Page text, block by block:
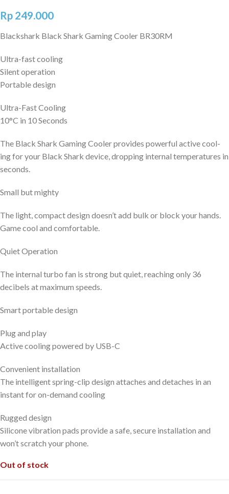
Rp 249.000
Blackshark Black Shark Gaming Cooler BR30RM
Ultra-fast cooling
Silent operation
Portable design
Ultra-Fast Cooling
10°C in 10 Seconds
The Black Shark Gaming Cooler provides powerful active cool-
ing for your Black Shark device, dropping internal temperatures in
seconds.
Small but mighty
The light, compact design doesn’t add bulk or block your hands.
Game cool and comfortable.
Quiet Operation
The internal turbo fan is strong but quiet, reaching only 36
decibels at maximum speeds.
Smart portable design
Plug and play
Active cooling powered by USB-C
Convenient installation
The intelligent spring-clip design attaches and detaches in an
instant for on-demand cooling
Rugged design
Silicone vibration pads provide a safe, secure installation and
won’t scratch your phone.
Out of stock